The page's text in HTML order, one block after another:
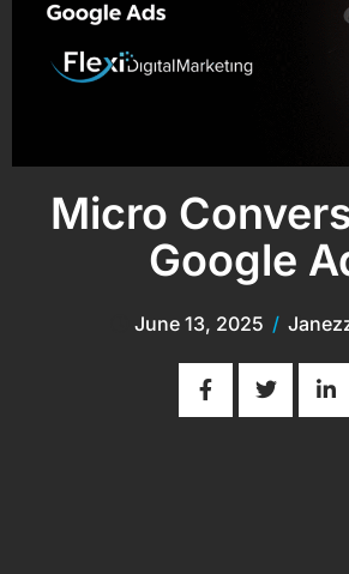
Micro
Google
June 13, 2025 /